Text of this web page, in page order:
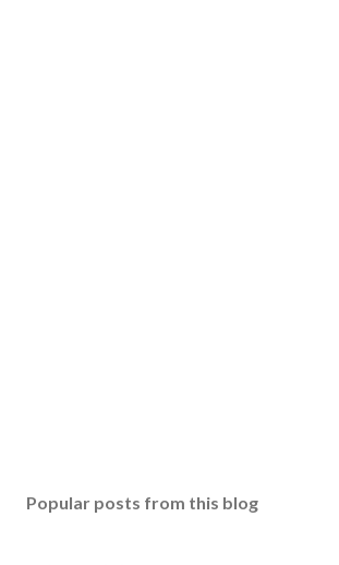
Popular posts from this blog